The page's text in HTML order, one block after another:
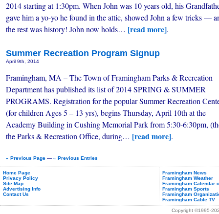
2014 starting at 1:30pm. When John was 10 years old, his
gave him a yo-yo he found in the attic, showed John a few tricks —
the rest was history! John now holds… [read more].
Summer Recreation Program Signup
April 9th, 2014
Framingham, MA – The Town of Framingham Parks & Recreation
Department has published its list of 2014 SPRING & SUMMER
PROGRAMS. Registration for the popular Summer Recreation
(for children Ages 5 – 13 yrs), begins Thursday, April 10th at the
Academy Building in Cushing Memorial Park from 5:30-6:30pm,
the Parks & Recreation Office, during… [read more].
« Previous Page — « Previous Entries
Home Page
Privacy Policy
Site Map
Advertising Info
Contact Us
Framingham News
Framingham Weather
Framingham Calendar
Framingham Sports
Framingham
Framingham Cable TV
Copyright ©1995-